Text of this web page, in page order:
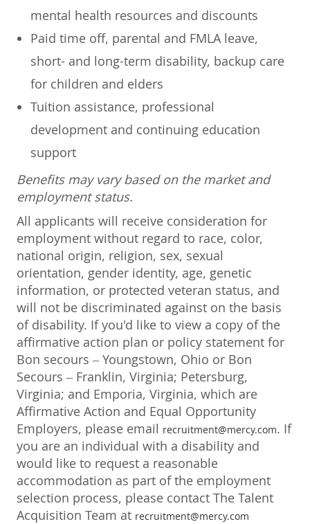
mental health resources and discounts
Paid time off, parental and FMLA leave,
short- and long-term disability, backup care
for children and elders
Tuition assistance, professional
development and continuing education
support
Benefits may vary based on the market and
employment status.
All applicants will receive consideration for
employment without regard to race, color,
national origin, religion, sex, sexual
orientation, gender identity, age, genetic
information, or protected veteran status, and
will not be discriminated against on the basis
of disability. If you'd like to view a copy of the
affirmative action plan or policy statement for
Bon secours – Youngstown, Ohio or Bon
Secours – Franklin, Virginia; Petersburg,
Virginia; and Emporia, Virginia, which are
Affirmative Action and Equal Opportunity
Employers, please email recruitment@mercy.com. If
you are an individual with a disability and
would like to request a reasonable
accommodation as part of the employment
selection process, please contact The Talent
Acquisition Team at recruitment@mercy.com